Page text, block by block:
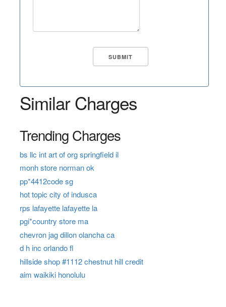
Similar Charges
Trending Charges
bs llc int art of org springfield il
monh store norman ok
pp*4412code sg
hot topic city of indusca
rps lafayette lafayette la
pgi*country store ma
chevron jag dillon olancha ca
d h inc orlando fl
hillside shop #1112 chestnut hill credit
aim waikiki honolulu